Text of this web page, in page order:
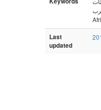
Last
updated